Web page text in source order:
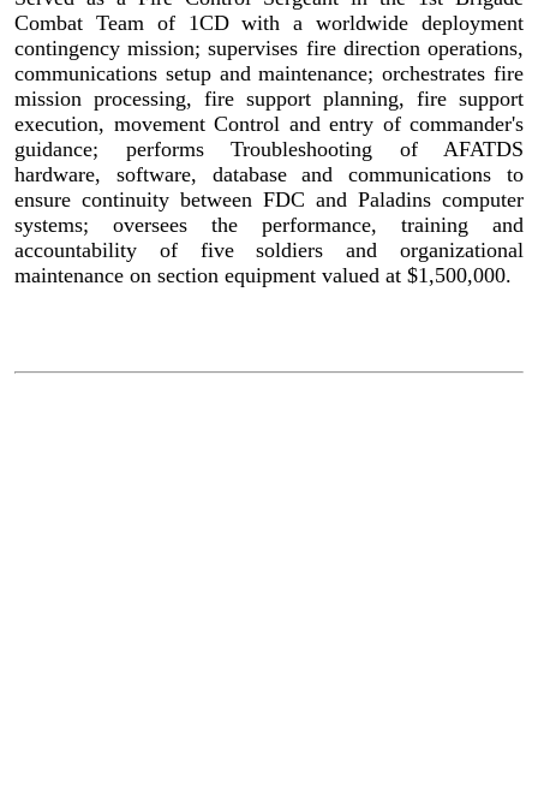
Combat Team of 1CD with a worldwide deployment
contingency mission; supervises fire direction operations,
communications setup and maintenance; orchestrates fire
mission processing, fire support planning, fire support
execution, movement Control and entry of commander's
guidance; performs Troubleshooting of AFATDS
hardware, software, database and communications to
ensure continuity between FDC and Paladins computer
systems; oversees the performance, training and
accountability of five soldiers and organizational
maintenance on section equipment valued at $1,500,000.